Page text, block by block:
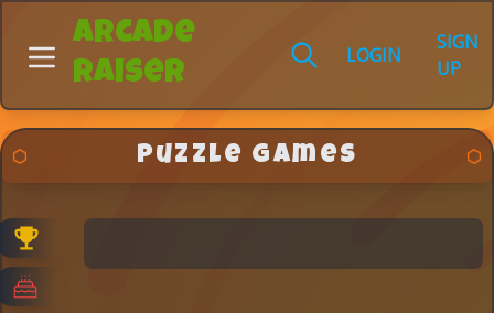
Arcade
Raiser
LOGIN
SIGN
UP
Puzzle Games